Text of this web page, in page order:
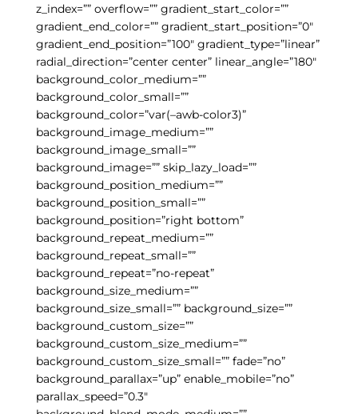
z_index=”” overflow=”” gradient_start_color=””
gradient_end_color=”” gradient_start_position=”0″
gradient_end_position=”100″ gradient_type=”linear”
radial_direction=”center center” linear_angle=”180″
background_color_medium=””
background_color_small=””
background_color=”var(–awb-color3)”
background_image_medium=””
background_image_small=””
background_image=”” skip_lazy_load=””
background_position_medium=””
background_position_small=””
background_position=”right bottom”
background_repeat_medium=””
background_repeat_small=””
background_repeat=”no-repeat”
background_size_medium=””
background_size_small=”” background_size=””
background_custom_size=””
background_custom_size_medium=””
background_custom_size_small=”” fade=”no”
background_parallax=”up” enable_mobile=”no”
parallax_speed=”0.3″